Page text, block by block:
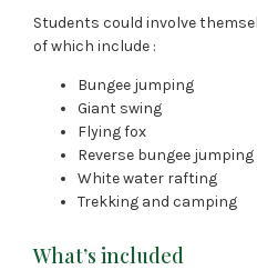
Students could involve
of which include :
Bungee jumping
Giant swing
Flying fox
Reverse bungee jumping
White water rafting
Trekking and camping
What’s included